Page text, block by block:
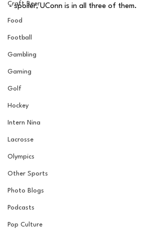
Craft Beer
Food
Football
Gambling
Gaming
Golf
Hockey
Intern Nina
Lacrosse
Olympics
Other Sports
Photo Blogs
Podcasts
Pop Culture
- spoiler, UConn is in all three of them.